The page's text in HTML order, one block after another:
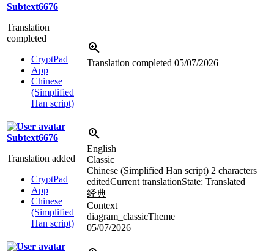
Subtext6676
Translation
completed
CryptPad
App
Chinese
(Simplified
Han script)
Translation completed 05/07/2026
Subtext6676
Translation added
CryptPad
App
Chinese
(Simplified
Han script)
English
Classic
Chinese (Simplified Han script) 2 characters
editedCurrent translationState: Translated
经典
Context
diagram_classicTheme
05/07/2026